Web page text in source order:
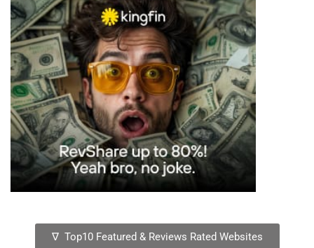
∇ Top10 Featured & Reviews Rated Websites